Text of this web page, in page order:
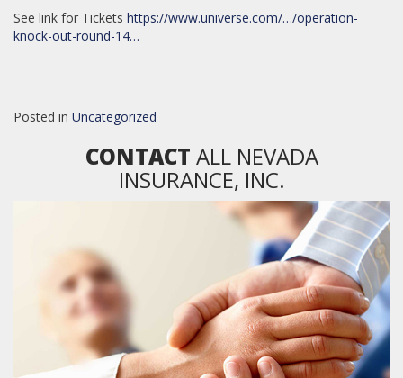
See link for Tickets https://www.universe.com/…/operation-
knock-out-round-14…
Posted in Uncategorized
CONTACT ALL NEVADA
INSURANCE, INC.